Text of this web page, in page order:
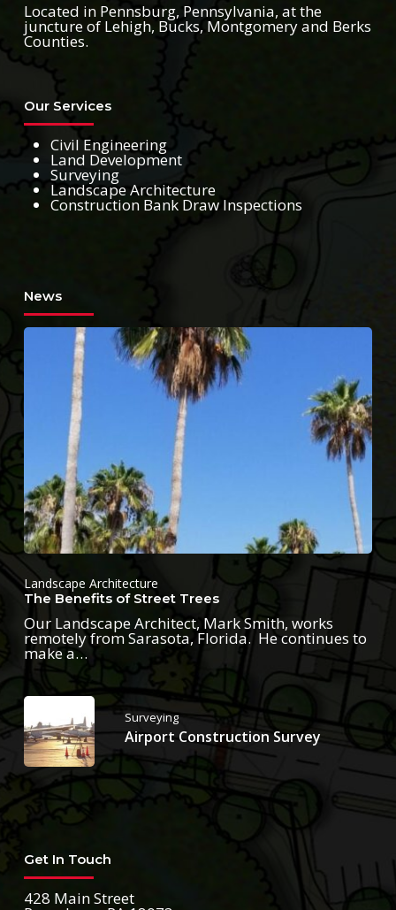
Located in Pennsburg, Pennsylvania, at the
juncture of Lehigh, Bucks, Montgomery and Berks
Counties.
Our Services
Civil Engineering
Land Development
Surveying
Landscape Architecture
Construction Bank Draw Inspections
News
Landscape Architecture
The Benefits of Street Trees
Our Landscape Architect, Mark Smith, works
remotely from Sarasota, Florida. He continues to
make a…
Surveying
Airport Construction Survey
Get In Touch
428 Main Street